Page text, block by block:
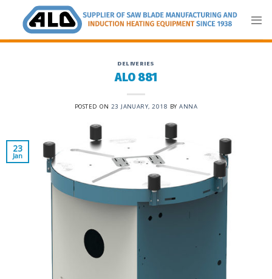
content
DELIVERIES
ALO 881
POSTED ON 23 JANUARY, 2018 BYANNA
23
Jan